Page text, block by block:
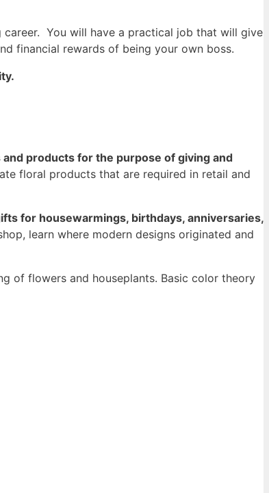
You will have a practical job that will give
financial rewards of being your own boss.
products for the purpose of giving and
floral products that are required in retail and
for housewarmings, birthdays, anniversaries,
learn where modern designs originated and
of flowers and houseplants. Basic color theory